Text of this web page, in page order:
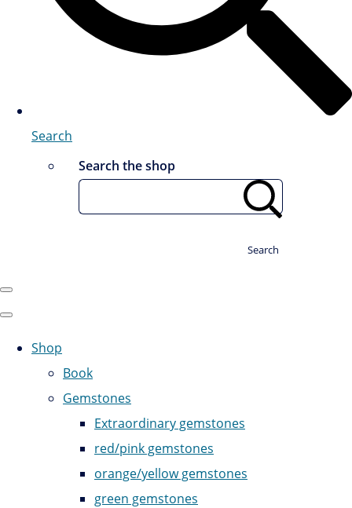
Search
Search the shop
Search
Shop
Book
Gemstones
Extraordinary gemstones
red/pink gemstones
orange/yellow gemstones
green gemstones